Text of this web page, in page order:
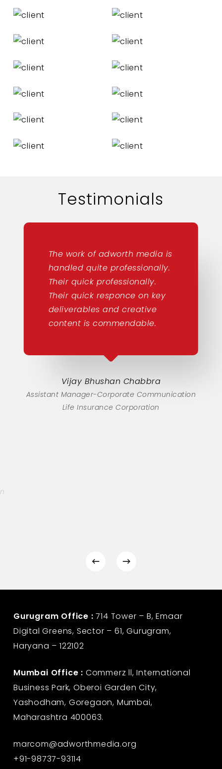
Testimonials
The work of adworth media is
handled quite professionally.
Their quick professionally.
Their quick responce on key
deliverables and creative
content is commendable.
Vijay Bhushan Chabbra
Assistant Manager-Corporate Communication
Life Insurance Corporation
Gurugram Office : 714 Tower – B, Emaar
Digital Greens, Sector – 61, Gurugram,
Haryana – 122102
Mumbai Office : Commerz ll, International
Business Park, Oberoi Garden City,
Yashodham, Goregaon, Mumbai,
Maharashtra 400063.
marcom@adworthmedia.org
+91-98737-93114